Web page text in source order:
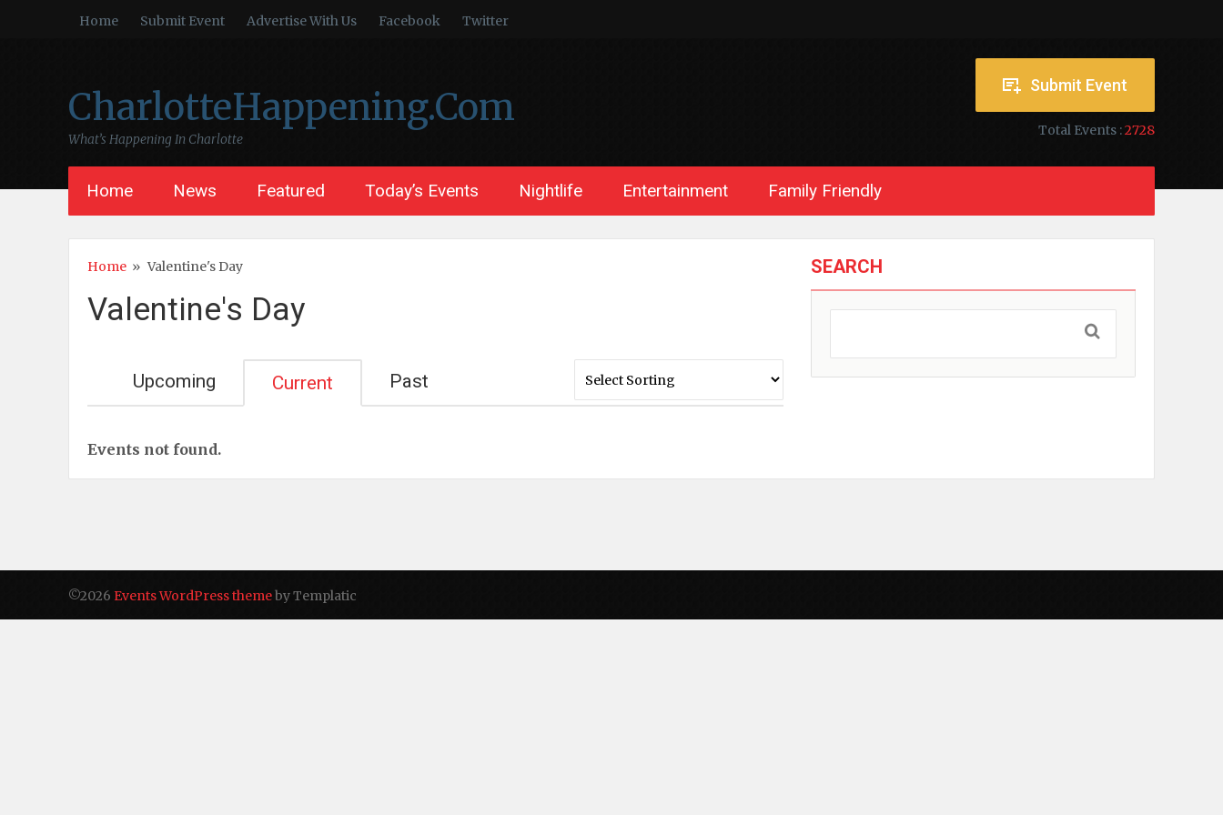
Home Submit Event Advertise With Us Facebook Twitter
CharlotteHappening.Com
What’s Happening In Charlotte
Submit Event
Total Events :2728
Home News Featured Today’s Events Nightlife Entertainment Family Friendly
Home » Valentine's Day
Valentine's Day
Upcoming Current Past
Events not found.
SEARCH
©2026 Events WordPress themeby Templatic